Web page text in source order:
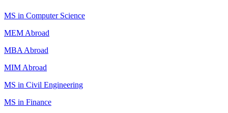
MS in Computer Science
MEM Abroad
MBA Abroad
MIM Abroad
MS in Civil Engineering
MS in Finance